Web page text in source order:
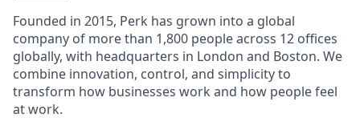
Founded in 2015, Perk has grown into a global
company of more than 1,800 people across 12 offices
globally, with headquarters in London and Boston. We
combine innovation, control, and simplicity to
transform how businesses work and how people feel
at work.